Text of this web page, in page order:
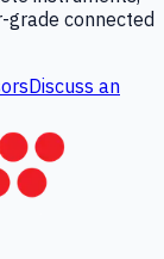
grade connected
Discuss an